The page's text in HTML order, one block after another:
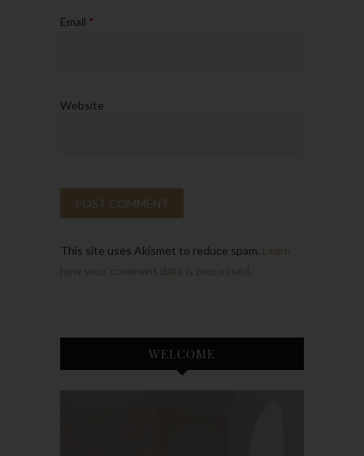
Email *
Website
This site uses Akismet to reduce spam. Learn
how your comment data is processed.
WELCOME